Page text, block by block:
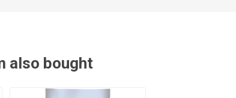
also bought